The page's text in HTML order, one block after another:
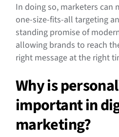
In doing so, marketers can
one-size-fits-all targeting
standing promise of
allowing brands to reach
right message at the right
Why is
important in
marketing?